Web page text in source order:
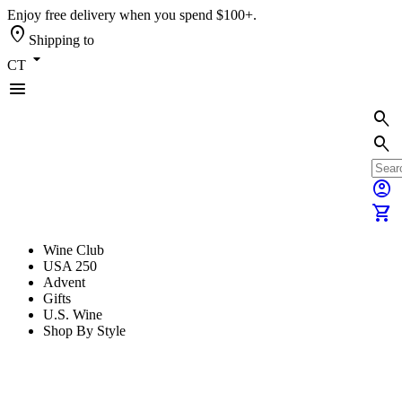
Enjoy free delivery when you spend $100+.
location_on Shipping to
CT arrow_drop_down
menu
search
search
account_circle
shopping_cart
Wine Club
USA 250
Advent
Gifts
U.S. Wine
Shop By Style